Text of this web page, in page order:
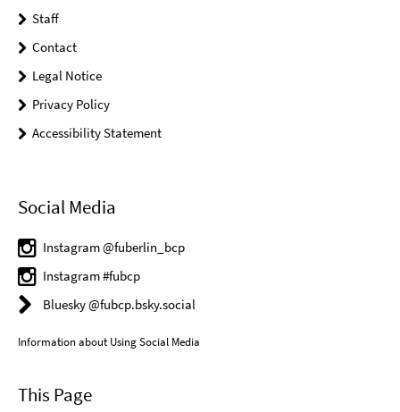
Staff
Contact
Legal Notice
Privacy Policy
Accessibility Statement
Social Media
Instagram @fuberlin_bcp
Instagram #fubcp
Bluesky @fubcp.bsky.social
Information about Using Social Media
This Page